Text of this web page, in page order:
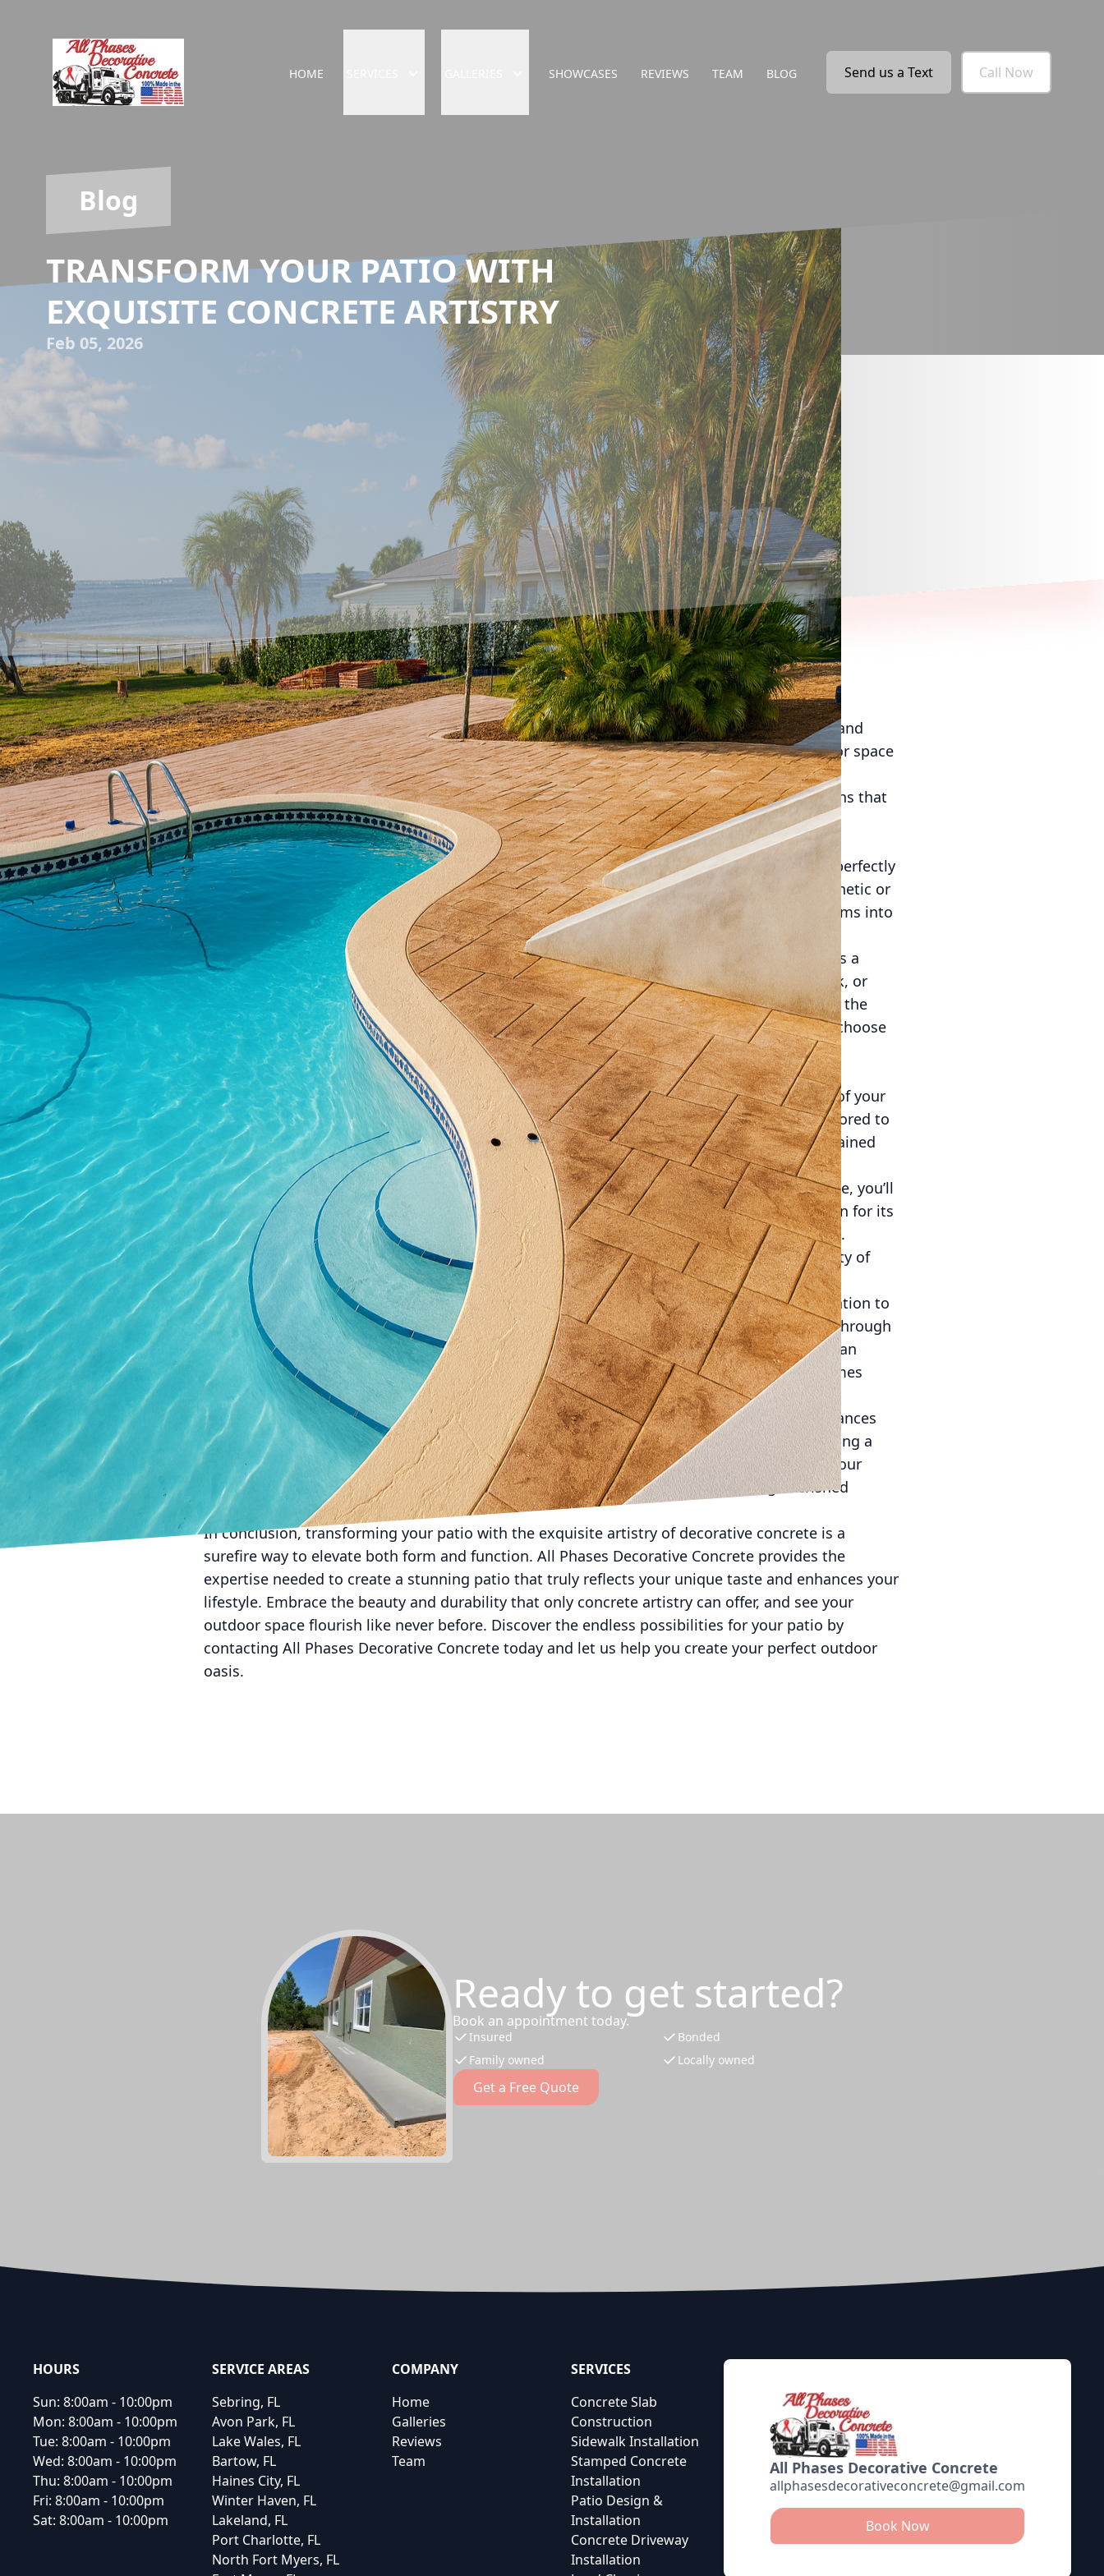
HOME SHOWCASES REVIEWS TEAM BLOG Send us a Text Call Now
Blog
TRANSFORM YOUR PATIO WITH
EXQUISITE CONCRETE ARTISTRY
Feb 05, 2026
In the realm of home improvement, patios often serve as a cherished haven where beauty and
functionality converge. With All Phases Decorative Concrete, you can transform this outdoor space
into a masterpiece of exquisite concrete artistry. Embracing the versatility and elegance of
decorative concrete, you can embark on a journey to redefine your patio with unique designs that
mirror your personal taste and lifestyle needs.
Concrete is no longer just a utilitarian material; it has become a canvas for creativity and
expression. Decorative concrete offers myriad options for designing an inviting patio that perfectly
complements your home’s architecture. Whether you envision a modern, minimalistic aesthetic or
a rustic, cobblestone look, All Phases Decorative Concrete specializes in turning these dreams into
reality with exceptional craftsmanship.
To begin, consider the diverse styles that decorative concrete can offer. Stamped concrete is a
popular choice for homeowners seeking a textured surface that mimics natural stone, brick, or
even wood. This technique allows you to enjoy the visual appeal of these materials without the
hefty price tag or high maintenance requirements. With an array of colors and patterns to choose
from, your patio will be as unique as it is durable.
Incorporating stained concrete into your design adds an artistic flourish to your patio. By
penetrating the concrete with reactive stains or dyes, vivid colors become an integral part of your
patio’s aesthetic. The result is a visually stunning surface that resists fading and can be tailored to
complement your overall design concept. From subtle earth tones to bold, vibrant hues, stained
concrete offers endless customization possibilities.
Beyond visual appeal, the functionality of your patio is paramount. With decorative concrete, you’ll
have a surface that not only looks fantastic but is also incredibly durable. Concrete is known for its
ability to withstand harsh weather conditions, making it an ideal choice for outdoor spaces.
Moreover, the slip-resistant textures available with decorative concrete will ensure the safety of
your family and guests, providing peace of mind during gatherings or leisurely afternoons.
All Phases Decorative Concrete takes pride in offering a seamless experience from consultation to
completion. Our expert team works closely with you to understand your vision, guide you through
design choices, and achieve the perfect result with meticulous attention to detail. Crafting an
extraordinary patio is an art, and with our skilled artisans, the end product will speak volumes
about our commitment to excellence.
Investing in a concrete patio not only elevates your outdoor living experience but also enhances
the value of your property. Prospective buyers often consider exterior spaces when evaluating a
home, and a beautifully designed concrete patio can be a standout feature. It transforms your
backyard into an extension of your living space—ideal for entertaining or creating cherished
memories with family.
In conclusion, transforming your patio with the exquisite artistry of decorative concrete is a
surefire way to elevate both form and function. All Phases Decorative Concrete provides the
expertise needed to create a stunning patio that truly reflects your unique taste and enhances your
lifestyle. Embrace the beauty and durability that only concrete artistry can offer, and see your
outdoor space flourish like never before. Discover the endless possibilities for your patio by
contacting All Phases Decorative Concrete today and let us help you create your perfect outdoor
oasis.
Ready to get started?
Book an appointment today.
Insured
Bonded
Family owned
Locally owned
Get a Free Quote
Footer
All Phases Decorative Concrete
allphasesdecorativeconcrete@gmail.com
Book Now
HOURS
Sun: 8:00am - 10:00pm
Mon: 8:00am - 10:00pm
Tue: 8:00am - 10:00pm
Wed: 8:00am - 10:00pm
Thu: 8:00am - 10:00pm
Fri: 8:00am - 10:00pm
Sat: 8:00am - 10:00pm
SERVICE AREAS
Sebring, FL
Avon Park, FL
Lake Wales, FL
Bartow, FL
Haines City, FL
Winter Haven, FL
Lakeland, FL
Port Charlotte, FL
North Fort Myers, FL
COMPANY
Home
Galleries
Reviews
Team
SERVICES
Concrete Slab
Construction
Sidewalk Installation
Stamped Concrete
Installation
Patio Design &
Installation
Concrete Driveway
Installation